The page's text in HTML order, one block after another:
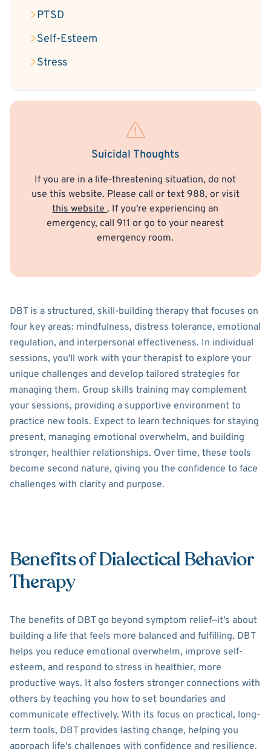
PTSD
Self-Esteem
Stress
Suicidal Thoughts
If you are in a life-threatening situation, do not
use this website. Please call or text 988, or visit
this website. If you're experiencing an
emergency, call 911 or go to your nearest
emergency room.
DBT is a structured, skill-building therapy that focuses on
four key areas: mindfulness, distress tolerance, emotional
regulation, and interpersonal effectiveness. In individual
sessions, you'll work with your therapist to explore your
unique challenges and develop tailored strategies for
managing them. Group skills training may complement
your sessions, providing a supportive environment to
practice new tools. Expect to learn techniques for staying
present, managing emotional overwhelm, and building
stronger, healthier relationships. Over time, these tools
become second nature, giving you the confidence to face
challenges with clarity and purpose.
Benefits of Dialectical Behavior
Therapy
The benefits of DBT go beyond symptom relief—it's about
building a life that feels more balanced and fulfilling. DBT
helps you reduce emotional overwhelm, improve self-
esteem, and respond to stress in healthier, more
productive ways. It also fosters stronger connections with
others by teaching you how to set boundaries and
communicate effectively. With its focus on practical, long-
term tools, DBT provides lasting change, helping you